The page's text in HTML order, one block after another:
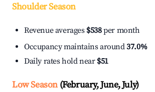
Shoulder Season
Revenue averages $538per month
Occupancy maintains around37.0%
Daily rates hold near $51
Low Season(February, June, July)